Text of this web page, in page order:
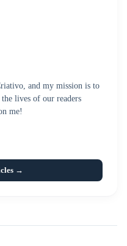
and my mission is to
lives of our readers
me!
→